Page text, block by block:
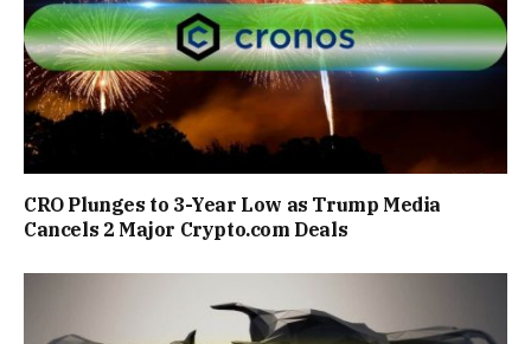
CRO Plunges to 3-Year Low as Trump Media
Cancels 2 Major Crypto.com Deals